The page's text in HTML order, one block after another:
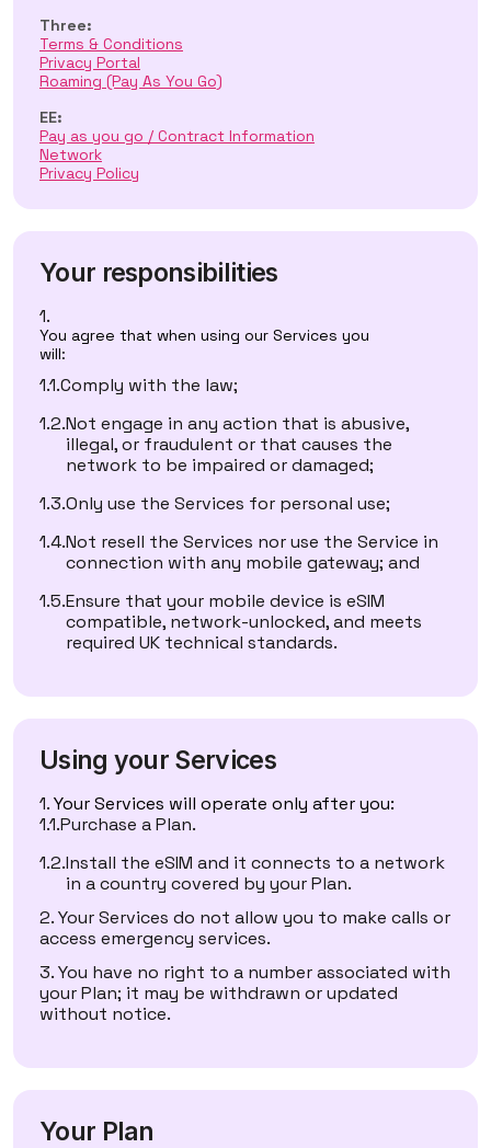
Three:
Terms & Conditions
Privacy Portal
Roaming (Pay As You Go)
EE:
Pay as you go / Contract Information
Network
Privacy Policy
Your responsibilities
You agree that when using our Services you
will:
Comply with the law;
Not engage in any action that is abusive,
illegal, or fraudulent or that causes the
network to be impaired or damaged;
Only use the Services for personal use;
Not resell the Services nor use the Service in
connection with any mobile gateway; and
Ensure that your mobile device is eSIM
compatible, network-unlocked, and meets
required UK technical standards.
Using your Services
Your Services will operate only after you:
Purchase a Plan.
Install the eSIM and it connects to a network
in a country covered by your Plan.
Your Services do not allow you to make calls or
access emergency services.
You have no right to a number associated with
your Plan; it may be withdrawn or updated
without notice.
Your Plan